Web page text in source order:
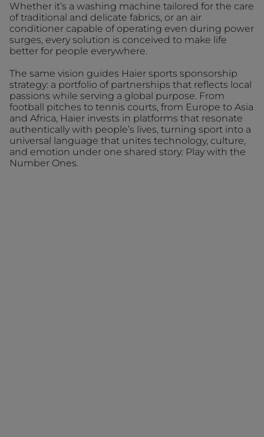
Whether it’s a washing machine tailored for the care
of traditional and delicate fabrics, or an air
conditioner capable of operating even during power
surges, every solution is conceived to make life
better for people everywhere.
The same vision guides Haier sports sponsorship
strategy: a portfolio of partnerships that reflects local
passions while serving a global purpose. From
football pitches to tennis courts, from Europe to Asia
and Africa, Haier invests in platforms that resonate
authentically with people’s lives, turning sport into a
universal language that unites technology, culture,
and emotion under one shared story: Play with the
Number Ones.